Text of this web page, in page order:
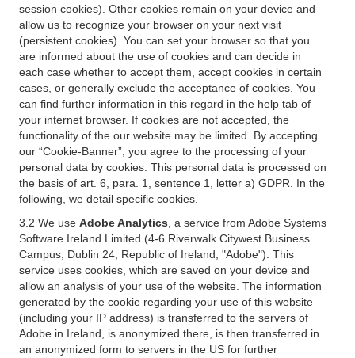
session cookies). Other cookies remain on your device and
allow us to recognize your browser on your next visit
(persistent cookies). You can set your browser so that you
are informed about the use of cookies and can decide in
each case whether to accept them, accept cookies in certain
cases, or generally exclude the acceptance of cookies. You
can find further information in this regard in the help tab of
your internet browser. If cookies are not accepted, the
functionality of the our website may be limited. By accepting
our “Cookie-Banner”, you agree to the processing of your
personal data by cookies. This personal data is processed on
the basis of art. 6, para. 1, sentence 1, letter a) GDPR. In the
following, we detail specific cookies.
3.2 We use Adobe Analytics , a service from Adobe Systems
Software Ireland Limited (4-6 Riverwalk Citywest Business
Campus, Dublin 24, Republic of Ireland; "Adobe"). This
service uses cookies, which are saved on your device and
allow an analysis of your use of the website. The information
generated by the cookie regarding your use of this website
(including your IP address) is transferred to the servers of
Adobe in Ireland, is anonymized there, is then transferred in
an anonymized form to servers in the US for further